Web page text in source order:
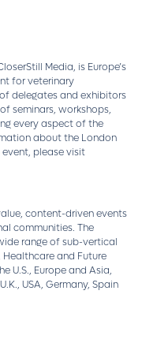
Media, is Europe’s
for veterinary
delegates and exhibitors
seminars, workshops,
every aspect of the
about the London
please visit
content-driven events
communities. The
range of sub-vertical
Healthcare and Future
U.S., Europe and Asia,
USA, Germany, Spain